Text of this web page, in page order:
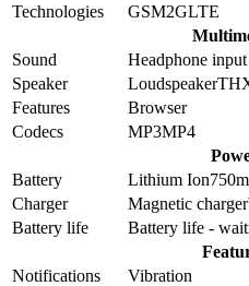
Technologies
GSM2GLTE
Sound
Headphone
Speaker
Loudspeaker
Features
Browser
Codecs
MP3MP4
Battery
Lithium Ion750
Charger
Magnetic charger
Battery life
Battery life -
Notifications
Vibration